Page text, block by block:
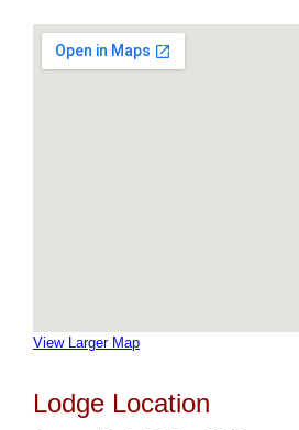
View Larger Map
Lodge Location